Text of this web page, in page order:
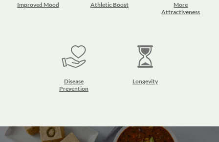
Improved Mood Athletic Boost
More
Attractiveness
Disease
Prevention
Longevity